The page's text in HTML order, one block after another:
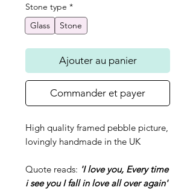
Stone type *
Glass
Stone
Ajouter au panier
Commander et payer
High quality framed pebble picture,
lovingly handmade in the UK
Quote reads: 'I love you, Every time
i see you I fall in love all over again'